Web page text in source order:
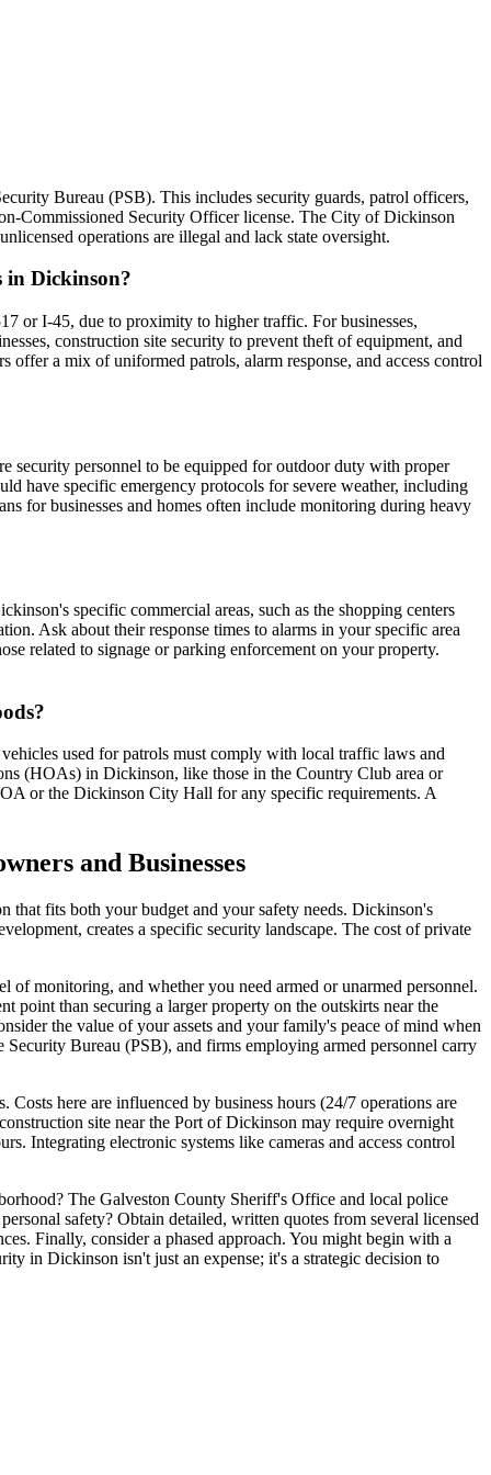
Bureau (PSB). This includes security guards, patrol officers,
Commissioned Security Officer license. The City of Dickinson
operations are illegal and lack state oversight.
in Dickinson?
or I-45, due to proximity to higher traffic. For businesses,
construction site security to prevent theft of equipment, and
a mix of uniformed patrols, alarm response, and access control
security personnel to be equipped for outdoor duty with proper
have specific emergency protocols for severe weather, including
for businesses and homes often include monitoring during heavy
specific commercial areas, such as the shopping centers
Ask about their response times to alarms in your specific area
related to signage or parking enforcement on your property.
used for patrols must comply with local traffic laws and
(HOAs) in Dickinson, like those in the Country Club area or
or the Dickinson City Hall for any specific requirements. A
and Businesses
that fits both your budget and your safety needs. Dickinson's
creates a specific security landscape. The cost of private
monitoring, and whether you need armed or unarmed personnel.
point than securing a larger property on the outskirts near the
the value of your assets and your family's peace of mind when
Bureau (PSB), and firms employing armed personnel carry
here are influenced by business hours (24/7 operations are
site near the Port of Dickinson may require overnight
Integrating electronic systems like cameras and access control
The Galveston County Sheriff's Office and local police
safety? Obtain detailed, written quotes from several licensed
Finally, consider a phased approach. You might begin with a
in Dickinson isn't just an expense; it's a strategic decision to